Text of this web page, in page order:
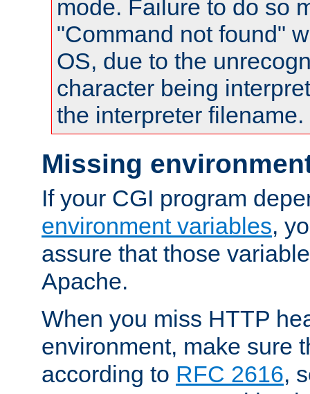
mode. Failure to do so
"Command not found"
OS, due to the
character being
the interpreter filename.
Missing
If your CGI program
environment variables,
assure that those
Apache.
When you miss HTTP
environment, make sure
according to RFC 2616,